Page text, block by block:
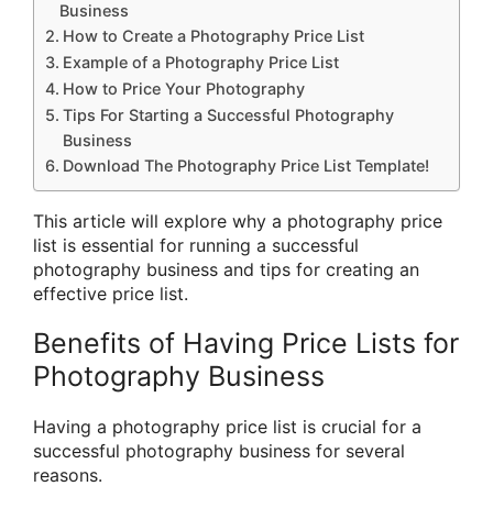
Business
How to Create a Photography Price List
Example of a Photography Price List
How to Price Your Photography
Tips For Starting a Successful Photography
Business
Download The Photography Price List Template!
This article will explore why a photography price
list is essential for running a successful
photography business and tips for creating an
effective price list.
Benefits of Having Price Lists for
Photography Business
Having a photography price list is crucial for a
successful photography business for several
reasons.